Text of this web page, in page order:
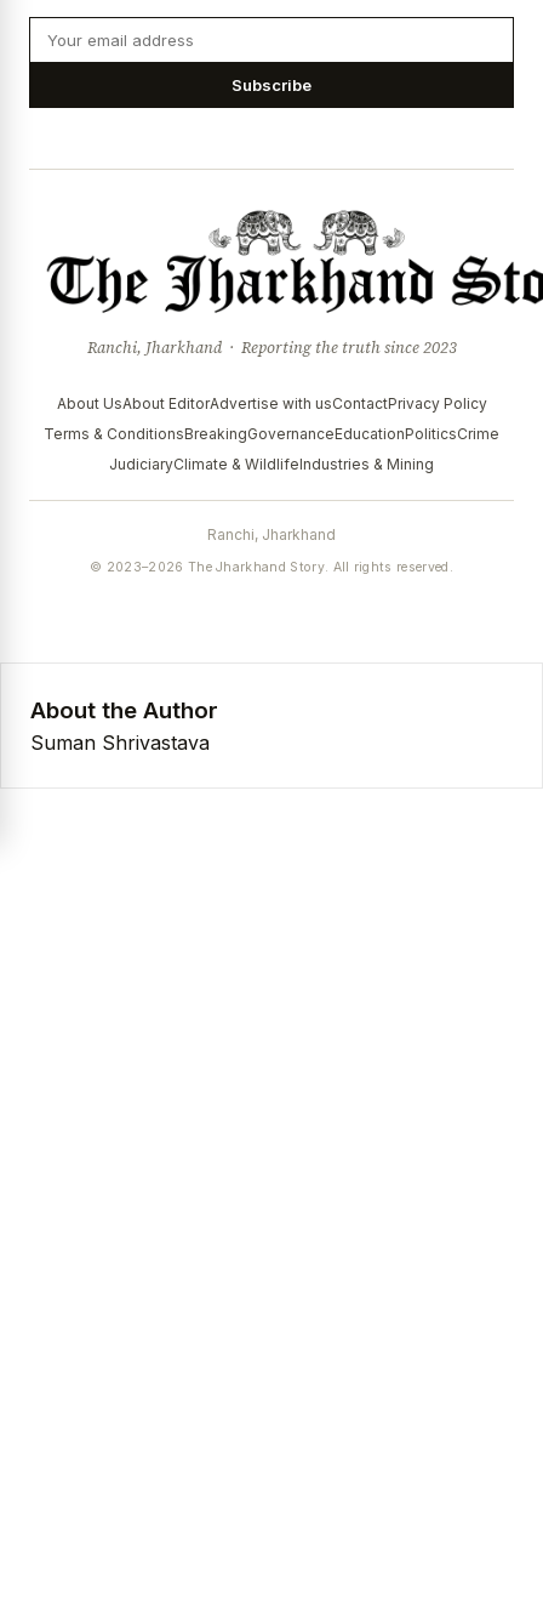
Subscribe
Ranchi, Jharkhand · Reporting the truth since 2023
About UsAbout EditorAdvertise with usContactPrivacy Policy
Terms & ConditionsBreakingGovernanceEducationPoliticsCrime
JudiciaryClimate & WildlifeIndustries & Mining
Ranchi, Jharkhand
© 2023–2026 The Jharkhand Story. All rights reserved.
About the Author
Suman Shrivastava